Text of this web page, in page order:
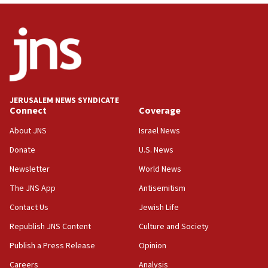
15:56
Jew-hatred ‘systemic’ on Canadian campuses, gov
survey of Jewish students a ‘wake-up call,’ CIJA
says
15:40
Senate panel votes to hold Dr. Fauci in contempt of
Congress
15:37
Saudi forces, dozens of Yemeni gov troops in
Yemen
15:36
Orthodox Union Advocacy Center endorses
bipartisan, bicameral legislation to protect
synagogues, other houses of worship from
JERUSALEM NEWS SYNDICATE
Connect
About JNS
Donate
Newsletter
The JNS App
Contact Us
Republish JNS Content
Publish a Press Release
Careers
Coverage
Israel News
U.S. News
World News
Antisemitism
Jewish Life
Culture and Society
Opinion
Analysis